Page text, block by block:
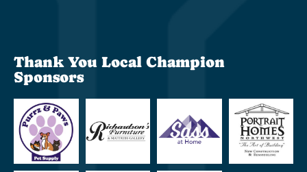
Thank You Local Champion
Sponsors